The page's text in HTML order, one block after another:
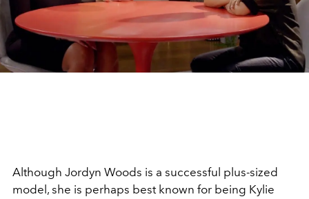
Although Jordyn Woods is a successful plus-sized
model, she is perhaps best known for being Kylie